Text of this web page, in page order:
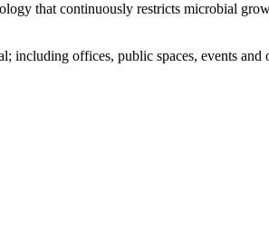
that continuously restricts microbial
including offices, public spaces, events and